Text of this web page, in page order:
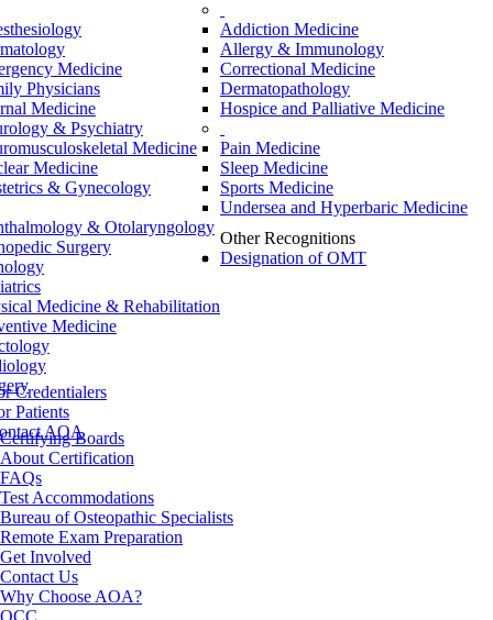
Medicine
Physicians
Medicine
& Psychiatry
Medicine
Medicine
& Gynecology
& Otolaryngology
Surgery
Medicine & Rehabilitation
Medicine
Addiction Medicine
Allergy & Immunology
Correctional Medicine
Dermatopathology
Hospice and Palliative Medicine
Pain Medicine
Sleep Medicine
Sports Medicine
Undersea and Hyperbaric Medicine
Other Recognitions
Designation of OMT
Credentialers
Patients
AOA
Certifying Boards
About Certification
FAQs
Test Accommodations
Bureau of Osteopathic Specialists
Remote Exam Preparation
Get Involved
Contact Us
Why Choose AOA?
OCC